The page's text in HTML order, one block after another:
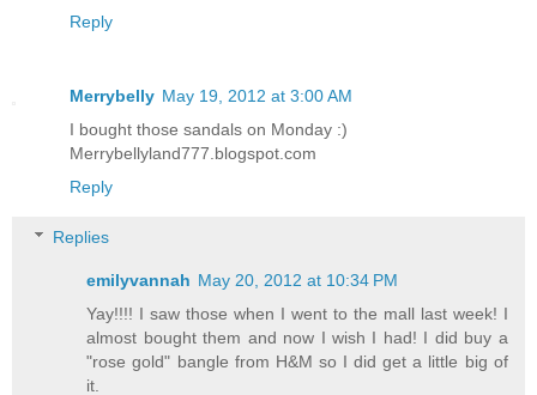
Reply
Merrybelly May 19, 2012 at 3:00 AM
I bought those sandals on Monday :)
Merrybellyland777.blogspot.com
Reply
Replies
emilyvannah May 20, 2012 at 10:34 PM
Yay!!!! I saw those when I went to the mall last week! I
almost bought them and now I wish I had! I did buy a
"rose gold" bangle from H&M so I did get a little big of
it.